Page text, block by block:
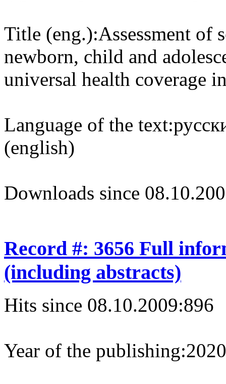
Title (eng.):Assessment of
newborn, child and
universal health coverage
Language of the text:
(english)
Downloads since
Record #: 3656 Full
(including abstracts)
Hits since 08.10.2009:896
Year of the publishing:2020